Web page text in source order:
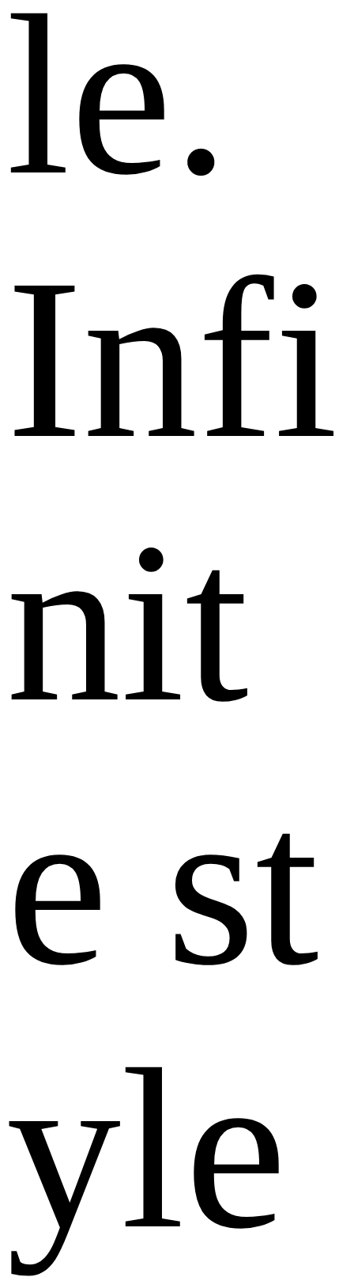
le.
Infi
nit
e st
yle